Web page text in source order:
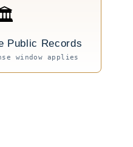
Public Records
window applies